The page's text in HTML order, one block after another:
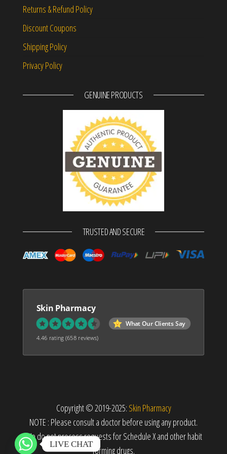
Returns & Refund Policy
Discount Coupons
Shipping Policy
Privacy Policy
GENUINE PRODUCTS
TRUSTED AND SECURE
Skin Pharmacy
What Our Clients Say
4.46 rating(658 reviews)
Copyright © 2019-2025: Skin Pharmacy
NOTE : Please consult a doctor before using any product.
We do not process requests for Schedule X and other habit
forming drugs.
LIVE CHAT